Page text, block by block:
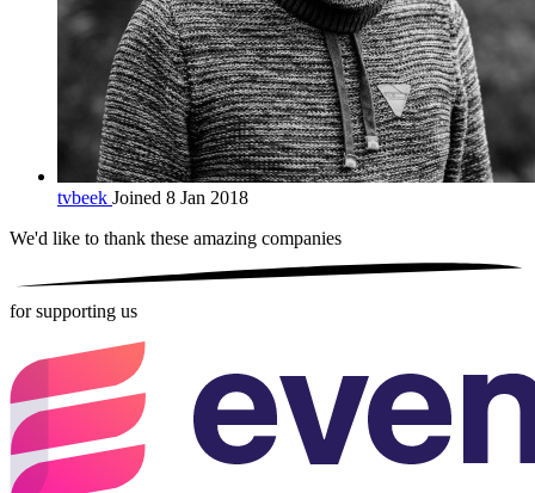
tvbeek Joined 8 Jan 2018
We'd like to thank these amazing companies
for supporting us